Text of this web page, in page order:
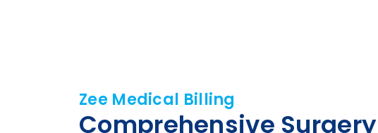
Zee Medical Billing
Comprehensive